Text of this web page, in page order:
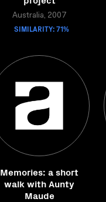
Australia, 2007
SIMILARITY: 71%
Memories: a short
walk with Aunty
Maude